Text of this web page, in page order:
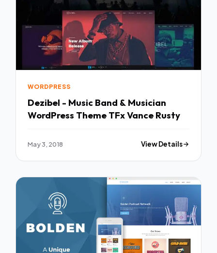
WORDPRESS
Dezibel - Music Band & Musician
WordPress Theme TFx Vance Rusty
May 3, 2018 View Details